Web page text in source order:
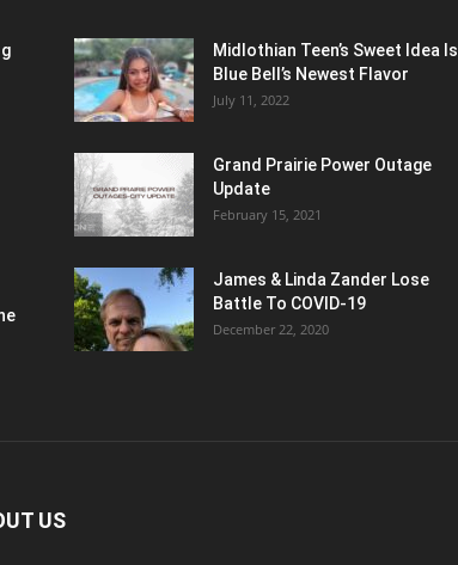
Midlothian Teen’s Sweet Idea Is
Blue Bell’s Newest Flavor
July 11, 2022
Grand Prairie Power Outage
Update
February 15, 2021
James & Linda Zander Lose
Battle To COVID-19
December 22, 2020
US